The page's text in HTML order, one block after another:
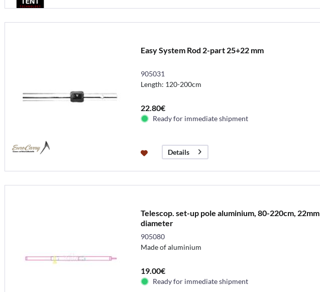
Easy System Rod 2-part 25+22 mm
905031
Length: 120-200cm
22.80€
Ready for immediate shipment
Details
Telescop. set-up pole aluminium, 80-220cm, 22mm
diameter
905080
Made of aluminium
19.00€
Ready for immediate shipment